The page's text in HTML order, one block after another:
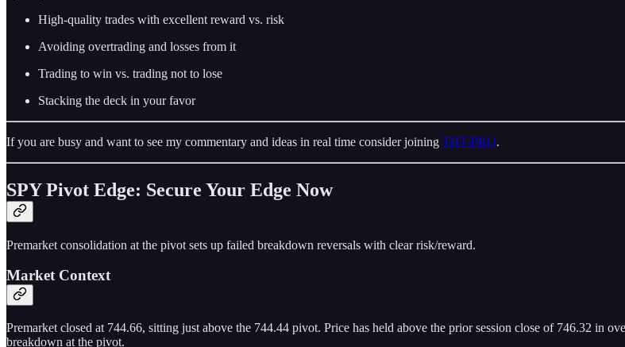
High-quality trades with excellent reward vs. risk
Avoiding overtrading and losses from it
Trading to win vs. trading not to lose
Stacking the deck in your favor
If you are busy and want to see my commentary and ideas in real time consider joining THT-PRO.
SPY Pivot Edge: Secure Your Edge Now
Premarket consolidation at the pivot sets up failed breakdown reversals with clear risk/reward.
Market Context
Premarket closed at 744.66, sitting just above the 744.44 pivot. Price has held above the prior session close of 746.32 in
breakdown at the pivot.